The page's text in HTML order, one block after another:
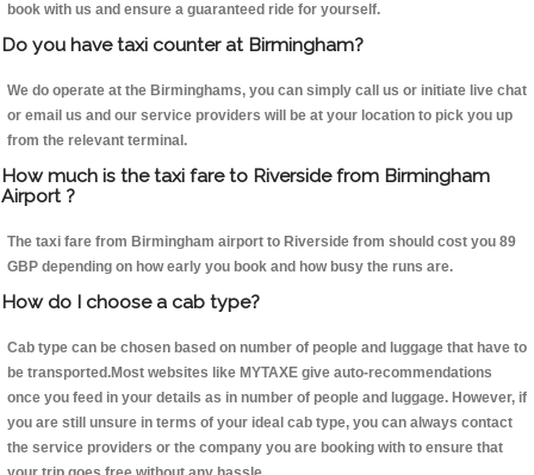
book with us and ensure a guaranteed ride for yourself.
Do you have taxi counter at Birmingham?
We do operate at the Birminghams, you can simply call us or initiate live chat
or email us and our service providers will be at your location to pick you up
from the relevant terminal.
How much is the taxi fare to Riverside from Birmingham
Airport ?
The taxi fare from Birmingham airport to Riverside from should cost you 89
GBP depending on how early you book and how busy the runs are.
How do I choose a cab type?
Cab type can be chosen based on number of people and luggage that have to
be transported.Most websites like MYTAXE give auto-recommendations
once you feed in your details as in number of people and luggage. However, if
you are still unsure in terms of your ideal cab type, you can always contact
the service providers or the company you are booking with to ensure that